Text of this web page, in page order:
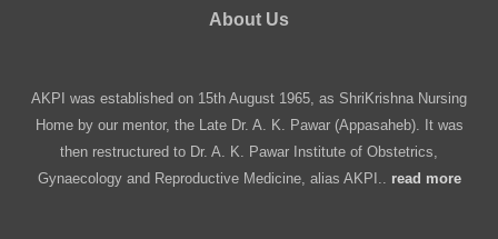
About Us
AKPI was established on 15th August 1965, as ShriKrishna Nursing
Home by our mentor, the Late Dr. A. K. Pawar (Appasaheb). It was
then restructured to Dr. A. K. Pawar Institute of Obstetrics,
Gynaecology and Reproductive Medicine, alias AKPI.. read more